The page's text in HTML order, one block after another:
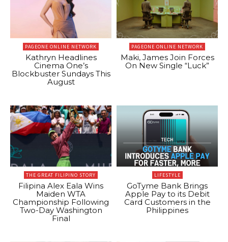
PAGEONE ONLINE NETWORK
Kathryn Headlines
Cinema One’s
Blockbuster Sundays This
August
PAGEONE ONLINE NETWORK
Maki, James Join Forces
On New Single “Luck”
THE GREAT FILIPINO STORY
Filipina Alex Eala Wins
Maiden WTA
Championship Following
Two-Day Washington
Final
LIFESTYLE
GoTyme Bank Brings
Apple Pay to its Debit
Card Customers in the
Philippines